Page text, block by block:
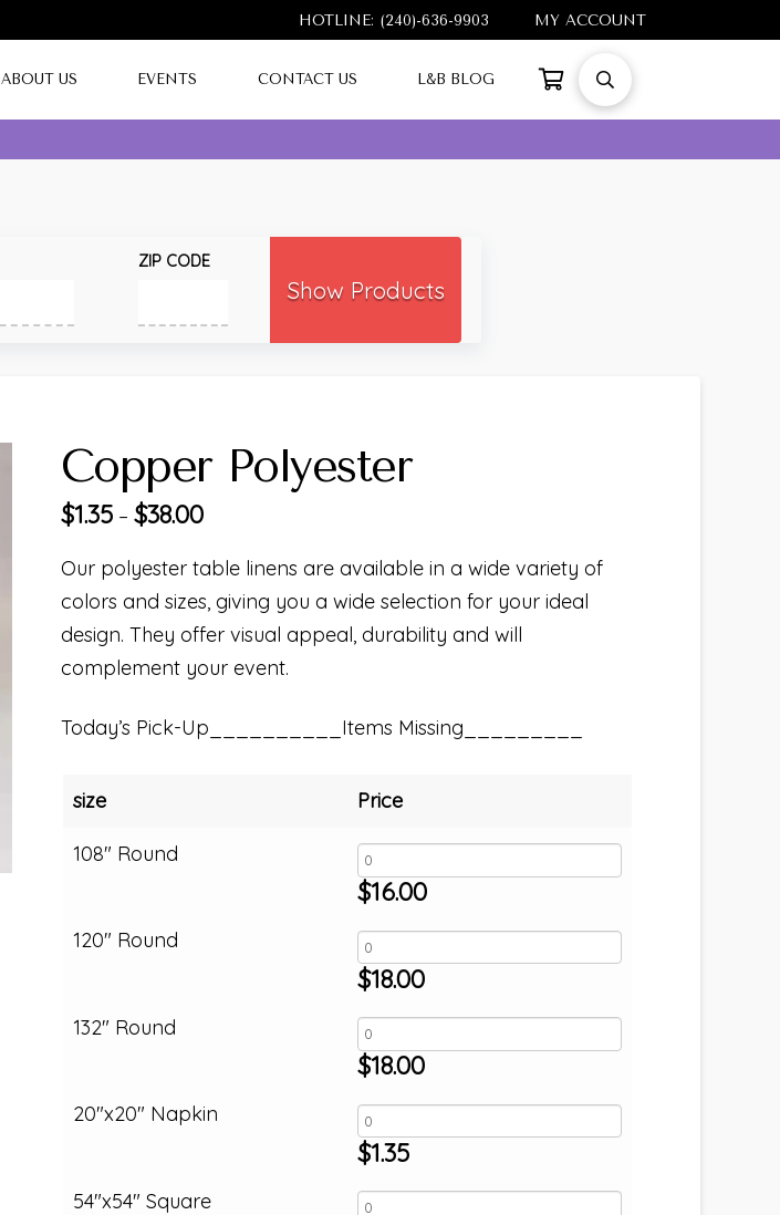
HOTLINE: (240)-636-9903 MY ACCOUNT
ABOUT US EVENTS CONTACT US L&B BLOG
ZIP CODE
Show Products
Copper Polyester
$1.35– $38.00
Our polyester table linens are available in a wide variety of
colors and sizes, giving you a wide selection for your ideal
design. They offer visual appeal, durability and will
complement your event.
Today’s Pick-Up__________Items Missing_________
size
108" Round
120" Round
132" Round
20"x20" Napkin
54"x54" Square
Price
$16.00
$18.00
$18.00
$1.35